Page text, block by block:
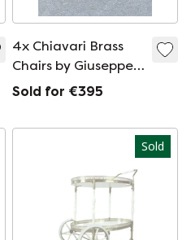
4x Chiavari Brass
Chairs by Giuseppe
Gaetano Descalzi,
Sold for €395
Sold